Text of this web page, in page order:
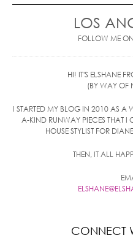
LOS
FOLLOW ME ON
HI! IT'S ELSHANE
(BY WAY OF
I STARTED MY BLOG IN 2010 AS A
A-KIND RUNWAY PIECES THAT I
HOUSE STYLIST FOR
THEN, IT ALL
CONNECT